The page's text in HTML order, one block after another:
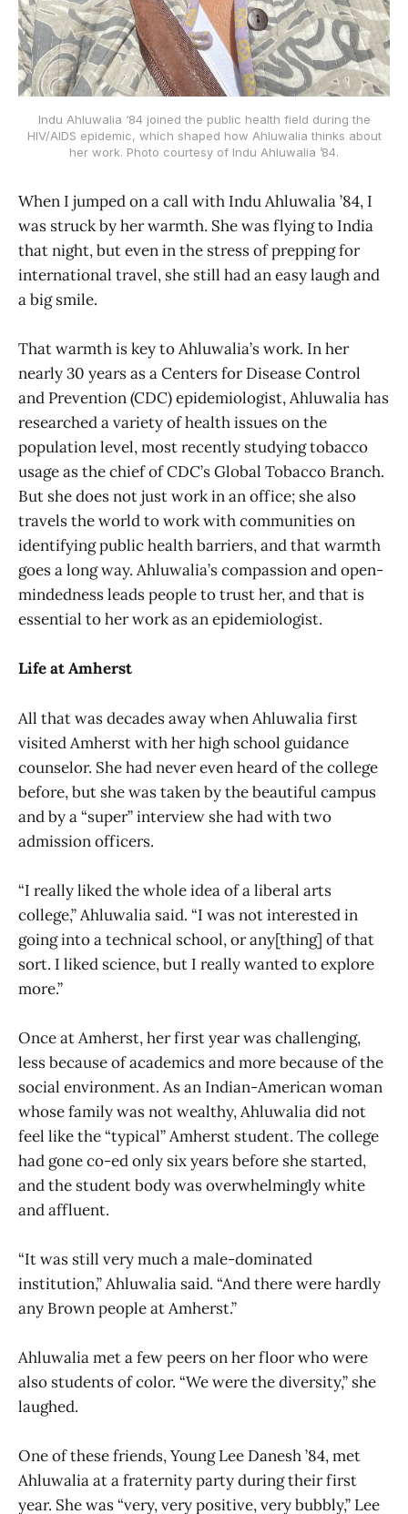
Indu Ahluwalia ‘84 joined the public health field during the
HIV/AIDS epidemic, which shaped how Ahluwalia thinks about
her work. Photo courtesy of Indu Ahluwalia ’84.
When I jumped on a call with Indu Ahluwalia ’84, I
was struck by her warmth. She was flying to India
that night, but even in the stress of prepping for
international travel, she still had an easy laugh and
a big smile.
That warmth is key to Ahluwalia’s work. In her
nearly 30 years as a Centers for Disease Control
and Prevention (CDC) epidemiologist, Ahluwalia has
researched a variety of health issues on the
population level, most recently studying tobacco
usage as the chief of CDC’s Global Tobacco Branch.
But she does not just work in an office; she also
travels the world to work with communities on
identifying public health barriers, and that warmth
goes a long way. Ahluwalia’s compassion and open-
mindedness leads people to trust her, and that is
essential to her work as an epidemiologist.
Life at Amherst
All that was decades away when Ahluwalia first
visited Amherst with her high school guidance
counselor. She had never even heard of the college
before, but she was taken by the beautiful campus
and by a “super” interview she had with two
admission officers.
“I really liked the whole idea of a liberal arts
college,” Ahluwalia said. “I was not interested in
going into a technical school, or any[thing] of that
sort. I liked science, but I really wanted to explore
more.”
Once at Amherst, her first year was challenging,
less because of academics and more because of the
social environment. As an Indian-American woman
whose family was not wealthy, Ahluwalia did not
feel like the “typical” Amherst student. The college
had gone co-ed only six years before she started,
and the student body was overwhelmingly white
and affluent.
“It was still very much a male-dominated
institution,” Ahluwalia said. “And there were hardly
any Brown people at Amherst.”
Ahluwalia met a few peers on her floor who were
also students of color. “We were the diversity,” she
laughed.
One of these friends, Young Lee Danesh ’84, met
Ahluwalia at a fraternity party during their first
year. She was “very, very positive, very bubbly,” Lee